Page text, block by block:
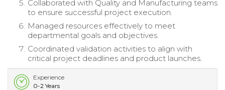
Collaborated with Quality and Manufacturing teams
to ensure successful project execution.
Managed resources effectively to meet
departmental goals and objectives.
Coordinated validation activities to align with
critical project deadlines and product launches.
Experience
0-2 Years